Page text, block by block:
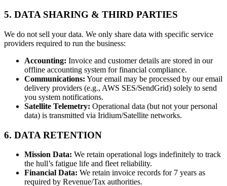
5. DATA SHARING & THIRD PARTIES
We do not sell your data. We only share data with specific service
providers required to run the business:
Accounting: Invoice and customer details are stored in our
offline accounting system for financial compliance.
Communications: Your email may be processed by our email
delivery providers (e.g., AWS SES/SendGrid) solely to send
you system notifications.
Satellite Telemetry: Operational data (but not your personal
data) is transmitted via Iridium/Satellite networks.
6. DATA RETENTION
Mission Data: We retain operational logs indefinitely to track
the hull’s fatigue life and fleet reliability.
Financial Data: We retain invoice records for 7 years as
required by Revenue/Tax authorities.